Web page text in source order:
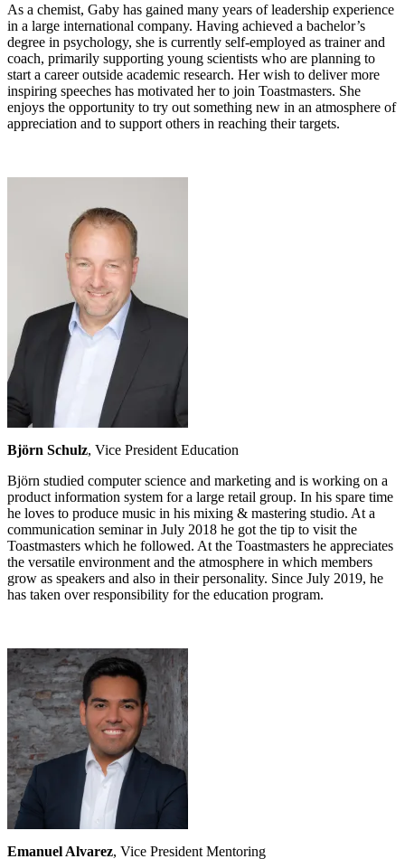
As a chemist, Gaby has gained many years of leadership experience
in a large international company. Having achieved a bachelor’s
degree in psychology, she is currently self-employed as trainer and
coach, primarily supporting young scientists who are planning to
start a career outside academic research. Her wish to deliver more
inspiring speeches has motivated her to join Toastmasters. She
enjoys the opportunity to try out something new in an atmosphere of
appreciation and to support others in reaching their targets.
Björn Schulz, Vice President Education
Björn studied computer science and marketing and is working on a
product information system for a large retail group. In his spare time
he loves to produce music in his mixing & mastering studio. At a
communication seminar in July 2018 he got the tip to visit the
Toastmasters which he followed. At the Toastmasters he appreciates
the versatile environment and the atmosphere in which members
grow as speakers and also in their personality. Since July 2019, he
has taken over responsibility for the education program.
Emanuel Alvarez, Vice President Mentoring